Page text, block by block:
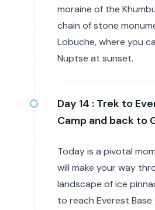
moraine of the
chain of stone
Lobuche, where you
Nuptse at sunset.
Day 14 : Trek to
Camp and back to
Today is a pivotal
will make your way
landscape of ice
to reach Everest